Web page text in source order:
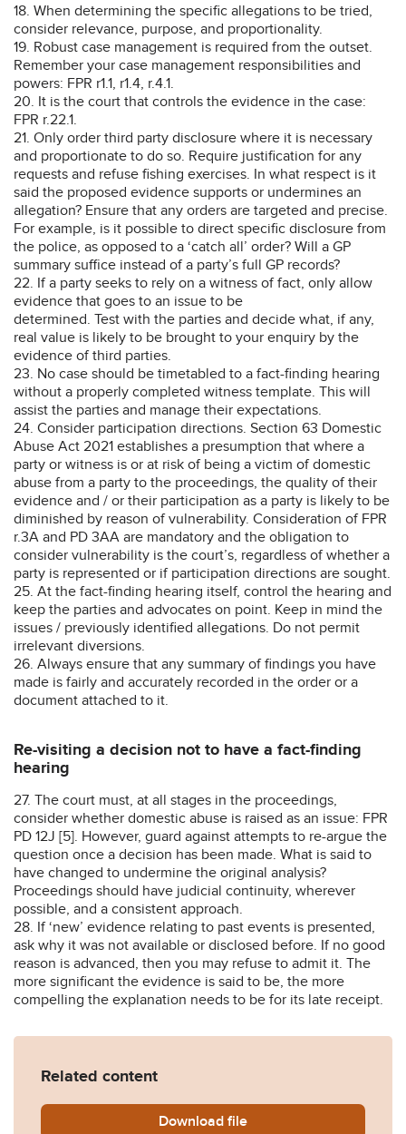
18. When determining the specific allegations to be tried,
consider relevance, purpose, and proportionality.
19. Robust case management is required from the outset.
Remember your case management responsibilities and
powers: FPR r1.1, r1.4, r.4.1.
20. It is the court that controls the evidence in the case:
FPR r.22.1.
21. Only order third party disclosure where it is necessary
and proportionate to do so. Require justification for any
requests and refuse fishing exercises. In what respect is it
said the proposed evidence supports or undermines an
allegation? Ensure that any orders are targeted and precise.
For example, is it possible to direct specific disclosure from
the police, as opposed to a ‘catch all’ order? Will a GP
summary suffice instead of a party’s full GP records?
22. If a party seeks to rely on a witness of fact, only allow
evidence that goes to an issue to be
determined. Test with the parties and decide what, if any,
real value is likely to be brought to your enquiry by the
evidence of third parties.
23. No case should be timetabled to a fact-finding hearing
without a properly completed witness template. This will
assist the parties and manage their expectations.
24. Consider participation directions. Section 63 Domestic
Abuse Act 2021 establishes a presumption that where a
party or witness is or at risk of being a victim of domestic
abuse from a party to the proceedings, the quality of their
evidence and / or their participation as a party is likely to be
diminished by reason of vulnerability. Consideration of FPR
r.3A and PD 3AA are mandatory and the obligation to
consider vulnerability is the court’s, regardless of whether a
party is represented or if participation directions are sought.
25. At the fact-finding hearing itself, control the hearing and
keep the parties and advocates on point. Keep in mind the
issues / previously identified allegations. Do not permit
irrelevant diversions.
26. Always ensure that any summary of findings you have
made is fairly and accurately recorded in the order or a
document attached to it.
Re-visiting a decision not to have a fact-finding
hearing
27. The court must, at all stages in the proceedings,
consider whether domestic abuse is raised as an issue: FPR
PD 12J [5]. However, guard against attempts to re-argue the
question once a decision has been made. What is said to
have changed to undermine the original analysis?
Proceedings should have judicial continuity, wherever
possible, and a consistent approach.
28. If ‘new’ evidence relating to past events is presented,
ask why it was not available or disclosed before. If no good
reason is advanced, then you may refuse to admit it. The
more significant the evidence is said to be, the more
compelling the explanation needs to be for its late receipt.
Related content
Download Fact-Finding-Hearings-
file